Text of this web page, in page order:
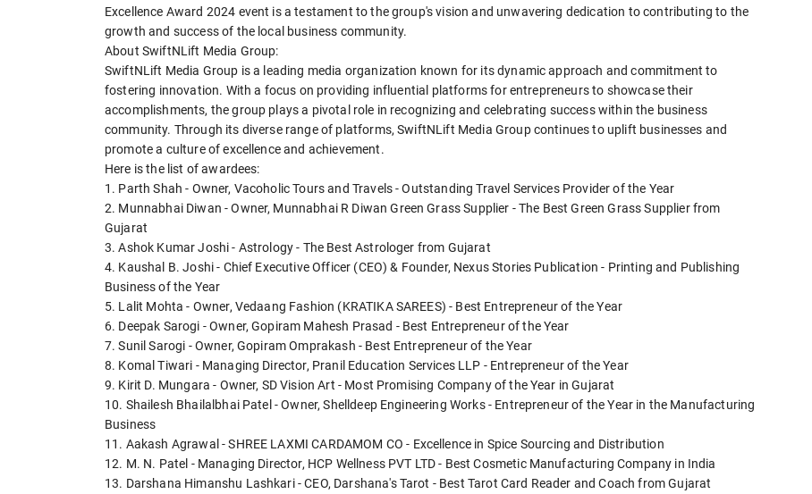
Excellence Award 2024 event is a testament to the group's vision and unwavering dedication to contributing to the
growth and success of the local business community.
About SwiftNLift Media Group:
SwiftNLift Media Group is a leading media organization known for its dynamic approach and commitment to
fostering innovation. With a focus on providing influential platforms for entrepreneurs to showcase their
accomplishments, the group plays a pivotal role in recognizing and celebrating success within the business
community. Through its diverse range of platforms, SwiftNLift Media Group continues to uplift businesses and
promote a culture of excellence and achievement.
Here is the list of awardees:
1. Parth Shah - Owner, Vacoholic Tours and Travels - Outstanding Travel Services Provider of the Year
2. Munnabhai Diwan - Owner, Munnabhai R Diwan Green Grass Supplier - The Best Green Grass Supplier from
Gujarat
3. Ashok Kumar Joshi - Astrology - The Best Astrologer from Gujarat
4. Kaushal B. Joshi - Chief Executive Officer (CEO) & Founder, Nexus Stories Publication - Printing and Publishing
Business of the Year
5. Lalit Mohta - Owner, Vedaang Fashion (KRATIKA SAREES) - Best Entrepreneur of the Year
6. Deepak Sarogi - Owner, Gopiram Mahesh Prasad - Best Entrepreneur of the Year
7. Sunil Sarogi - Owner, Gopiram Omprakash - Best Entrepreneur of the Year
8. Komal Tiwari - Managing Director, Pranil Education Services LLP - Entrepreneur of the Year
9. Kirit D. Mungara - Owner, SD Vision Art - Most Promising Company of the Year in Gujarat
10. Shailesh Bhailalbhai Patel - Owner, Shelldeep Engineering Works - Entrepreneur of the Year in the Manufacturing
Business
11. Aakash Agrawal - SHREE LAXMI CARDAMOM CO - Excellence in Spice Sourcing and Distribution
12. M. N. Patel - Managing Director, HCP Wellness PVT LTD - Best Cosmetic Manufacturing Company in India
13. Darshana Himanshu Lashkari - CEO, Darshana's Tarot - Best Tarot Card Reader and Coach from Gujarat